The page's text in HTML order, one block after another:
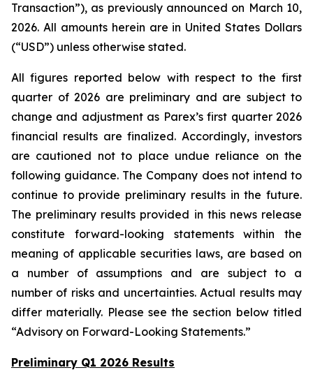
Transaction”), as previously announced on March 10,
2026. All amounts herein are in United States Dollars
(“USD”) unless otherwise stated.
All figures reported below with respect to the first
quarter of 2026 are preliminary and are subject to
change and adjustment as Parex’s first quarter 2026
financial results are finalized. Accordingly, investors
are cautioned not to place undue reliance on the
following guidance. The Company does not intend to
continue to provide preliminary results in the future.
The preliminary results provided in this news release
constitute forward-looking statements within the
meaning of applicable securities laws, are based on
a number of assumptions and are subject to a
number of risks and uncertainties. Actual results may
differ materially. Please see the section below titled
“Advisory on Forward-Looking Statements.”
Preliminary Q1 2026 Results